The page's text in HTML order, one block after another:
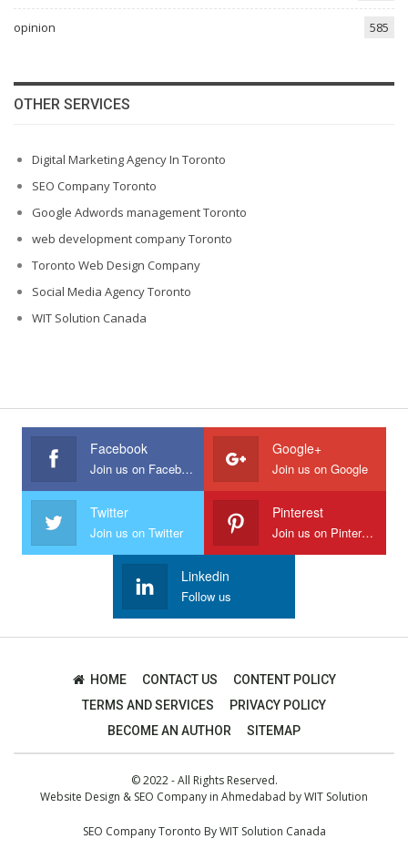
opinion 585
OTHER SERVICES
Digital Marketing Agency In Toronto
SEO Company Toronto
Google Adwords management Toronto
web development company Toronto
Toronto Web Design Company
Social Media Agency Toronto
WIT Solution Canada
Facebook
Join us on Facebook
Google+
Join us on Google
Twitter
Join us on Twitter
Pinterest
Join us on Pinterest
Linkedin
Follow us
HOME CONTACT US
CONTENT POLICY
TERMS AND SERVICES
PRIVACY POLICY
BECOME AN AUTHOR
SITEMAP
© 2022 - All Rights Reserved.
Website Design & SEO Company in Ahmedabad byWIT Solution
SEO Company Toronto ByWIT Solution Canada